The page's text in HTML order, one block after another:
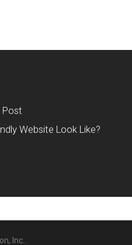
Post
Website Look Like?
Inc..